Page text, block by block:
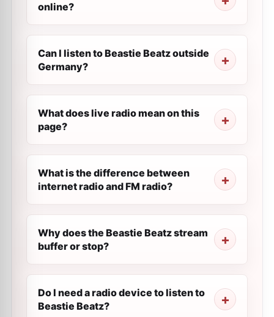
online?
Can I listen to Beastie Beatz outside
Germany?
What does live radio mean on this
page?
What is the difference between
internet radio and FM radio?
Why does the Beastie Beatz stream
buffer or stop?
Do I need a radio device to listen to
Beastie Beatz?